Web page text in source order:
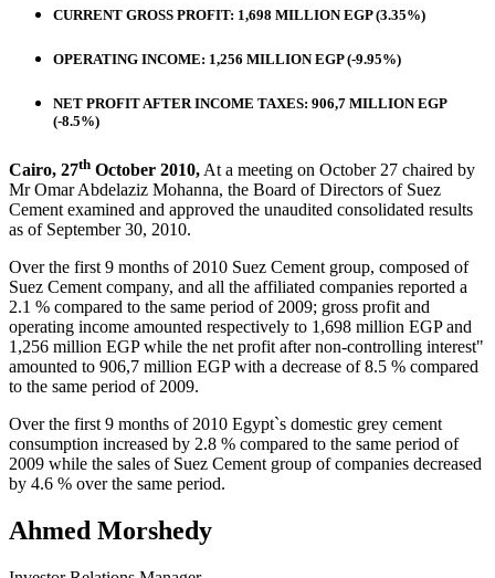
CURRENT GROSS PROFIT: 1,698 MILLION EGP (3.35%)
OPERATING INCOME: 1,256 MILLION EGP (-9.95%)
NET PROFIT AFTER INCOME TAXES: 906,7 MILLION EGP
(-8.5%)
Cairo, 27th October 2010, At a meeting on October 27 chaired by
Mr Omar Abdelaziz Mohanna, the Board of Directors of Suez
Cement examined and approved the unaudited consolidated results
as of September 30, 2010.
Over the first 9 months of 2010 Suez Cement group, composed of
Suez Cement company, and all the affiliated companies reported a
2.1 % compared to the same period of 2009; gross profit and
operating income amounted respectively to 1,698 million EGP and
1,256 million EGP while the net profit after non-controlling interest"
amounted to 906,7 million EGP with a decrease of 8.5 % compared
to the same period of 2009.
Over the first 9 months of 2010 Egypt`s domestic grey cement
consumption increased by 2.8 % compared to the same period of
2009 while the sales of Suez Cement group of companies decreased
by 4.6 % over the same period.
Ahmed Morshedy